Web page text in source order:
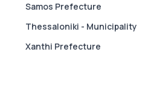
Samos Prefecture
Thessaloniki - Municipality
Xanthi Prefecture